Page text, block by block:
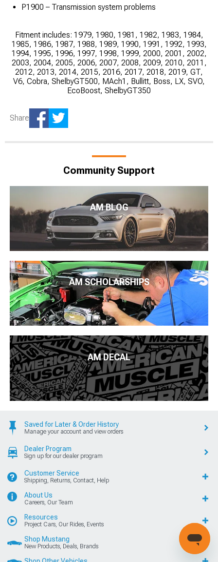
P1900 – Transmission system problems
Fitment includes: 1979, 1980, 1981, 1982, 1983, 1984,
1985, 1986, 1987, 1988, 1989, 1990, 1991, 1992, 1993,
1994, 1995, 1996, 1997, 1998, 1999, 2000, 2001, 2002,
2003, 2004, 2005, 2006, 2007, 2008, 2009, 2010, 2011,
2012, 2013, 2014, 2015, 2016, 2017, 2018, 2019, GT,
V6, Cobra, ShelbyGT500, MAch1, Bullitt, Boss, LX, SVO,
EcoBoost, ShelbyGT350
Share
Community Support
AM BLOG
AM SCHOLARSHIPS
AM DECAL
Saved for Later & Order History
Manage your account and view orders
Dealer Program
Sign up for our dealer program
Customer Service
Shipping, Returns, Contact, Help
About Us
Careers, Our Team
Resources
Project Cars, Our Rides, Events
Shop Mustang
New Products, Deals, Brands